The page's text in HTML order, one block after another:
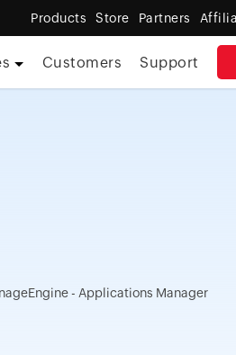
Products Store Partners
Customers Support